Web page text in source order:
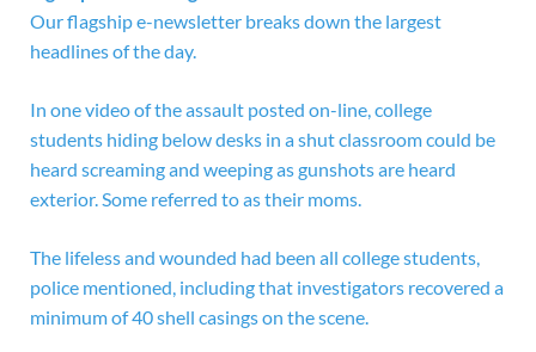
Our flagship e-newsletter breaks down the largest
headlines of the day.
In one video of the assault posted on-line, college
students hiding below desks in a shut classroom could be
heard screaming and weeping as gunshots are heard
exterior. Some referred to as their moms.
The lifeless and wounded had been all college students,
police mentioned, including that investigators recovered a
minimum of 40 shell casings on the scene.